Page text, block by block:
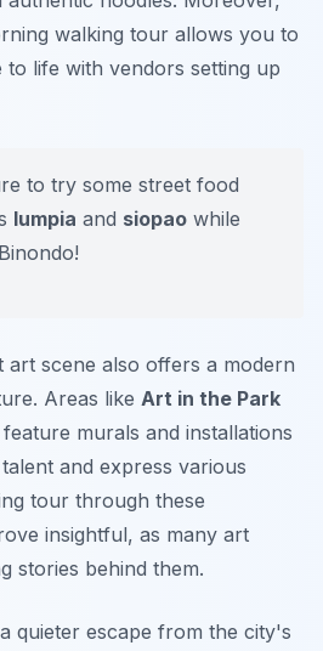
walking tour allows you to
to life with vendors setting up
to try some street food
lumpia and siopao while
art scene also offers a modern
Areas like Art in the Park
feature murals and installations
and express various
tour through these
insightful, as many art
stories behind them.
quieter escape from the city's